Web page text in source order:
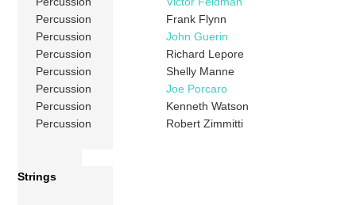
Percussion
Frank Flynn
Percussion
John Guerin
Percussion
Richard Lepore
Percussion
Shelly Manne
Percussion
Joe Porcaro
Percussion
Kenneth Watson
Percussion
Robert Zimmitti
Strings